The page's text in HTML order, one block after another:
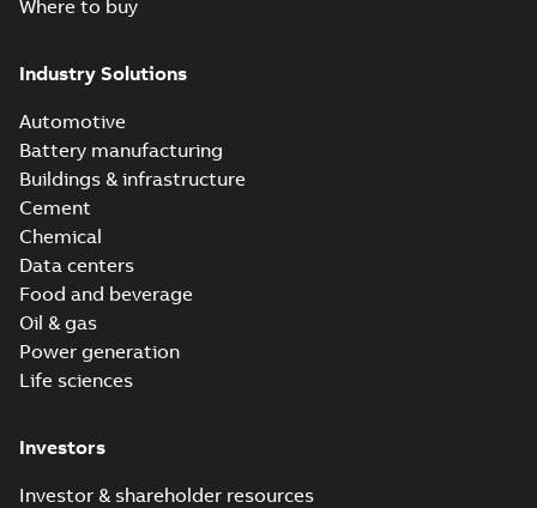
Where to buy
Industry Solutions
Automotive
Battery manufacturing
Buildings & infrastructure
Cement
Chemical
Data centers
Food and beverage
Oil & gas
Power generation
Life sciences
Investors
Investor & shareholder resources